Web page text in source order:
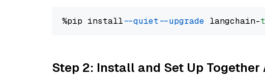
%pip install --quiet --upgrade langchain-
Step 2: Install and Set Up